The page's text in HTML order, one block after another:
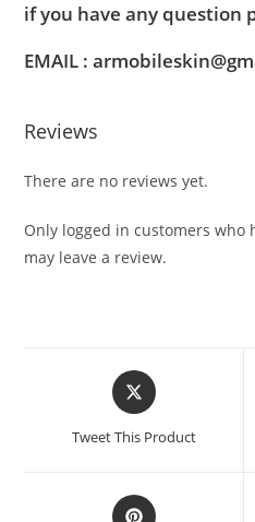
if you have any question
EMAIL :
Reviews
There are no reviews yet.
Only logged in customers
may leave a review.
Tweet This Product